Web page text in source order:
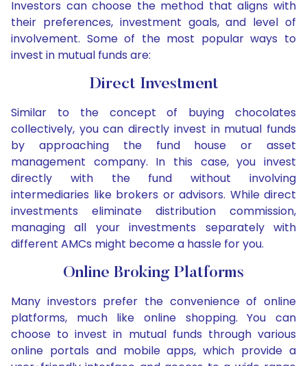
Investors can choose the method that aligns with
their preferences, investment goals, and level of
involvement. Some of the most popular ways to
invest in mutual funds are:
Direct Investment
Similar to the concept of buying chocolates
collectively, you can directly invest in mutual funds
by approaching the fund house or asset
management company. In this case, you invest
directly with the fund without involving
intermediaries like brokers or advisors. While direct
investments eliminate distribution commission,
managing all your investments separately with
different AMCs might become a hassle for you.
Online Broking Platforms
Many investors prefer the convenience of online
platforms, much like online shopping. You can
choose to invest in mutual funds through various
online portals and mobile apps, which provide a